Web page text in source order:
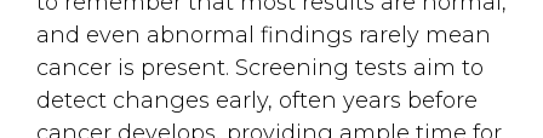
and even abnormal findings rarely mean
cancer is present. Screening tests aim to
detect changes early, often years before